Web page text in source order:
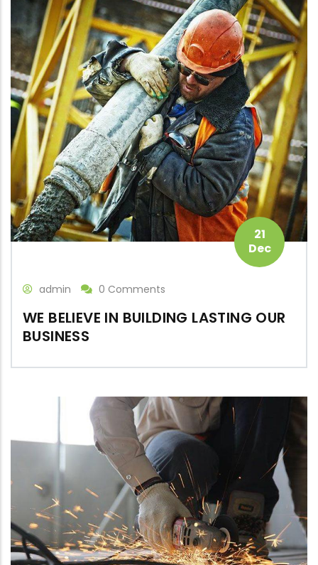
21
Dec
admin 0 Comments
WE BELIEVE IN BUILDING LASTING OUR
BUSINESS